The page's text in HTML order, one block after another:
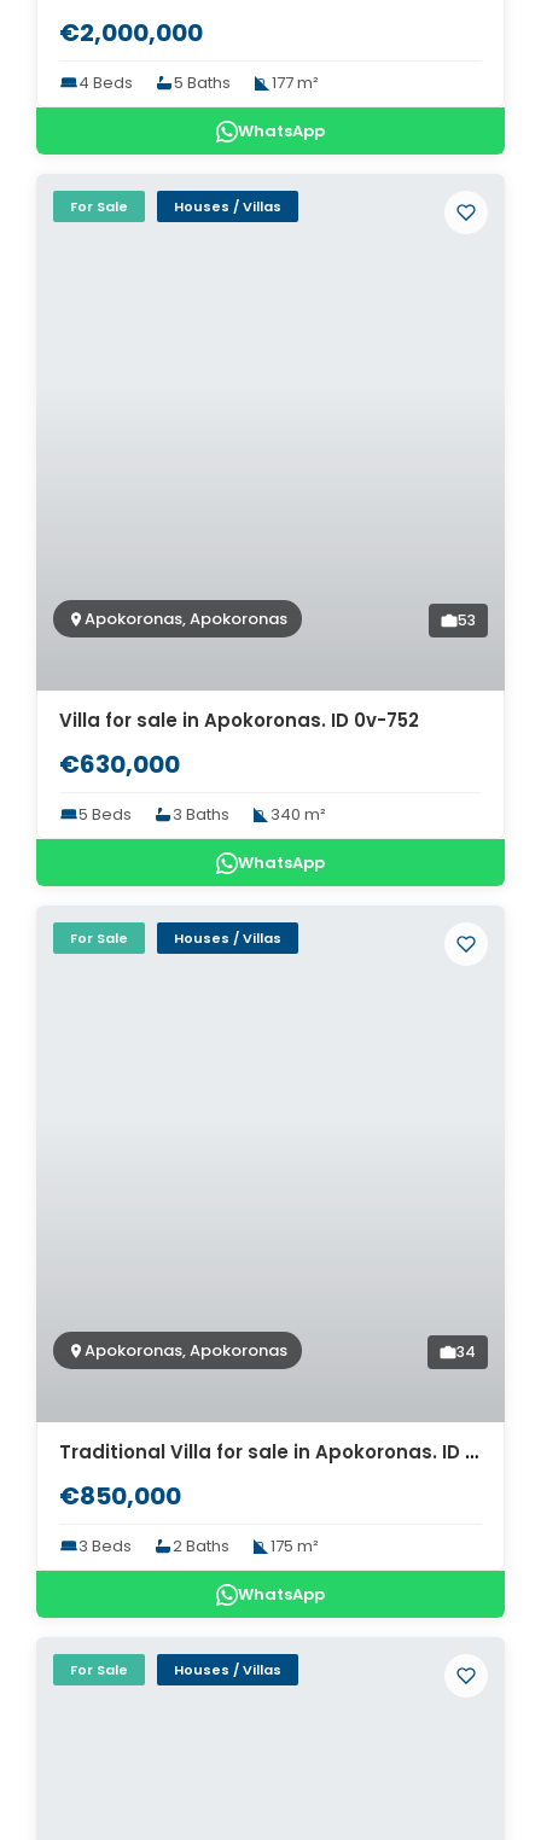
€2,000,000
4 Beds 5 Baths 177 m²
WhatsApp
For Sale Houses / Villas
Apokoronas, Apokoronas 53
Villa for sale in Apokoronas. ID 0v-752
€630,000
5 Beds 3 Baths 340 m²
WhatsApp
For Sale Houses / Villas
Apokoronas, Apokoronas 34
Traditional Villa for sale in Apokoronas. ID 0v-737
€850,000
3 Beds 2 Baths 175 m²
WhatsApp
For Sale Houses / Villas